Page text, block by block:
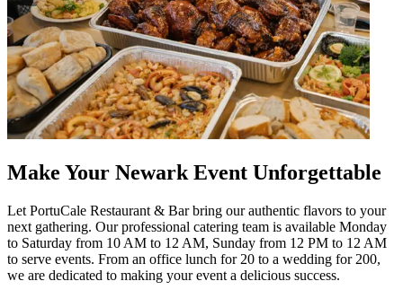
Make Your Newark Event Unforgettable
Let PortuCale Restaurant & Bar bring our authentic flavors to your
next gathering. Our professional catering team is available Monday
to Saturday from 10 AM to 12 AM, Sunday from 12 PM to 12 AM
to serve events. From an office lunch for 20 to a wedding for 200,
we are dedicated to making your event a delicious success.